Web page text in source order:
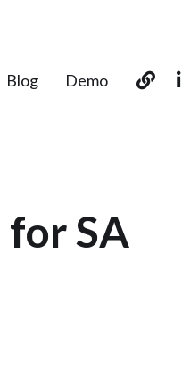
Blog Demo
SA